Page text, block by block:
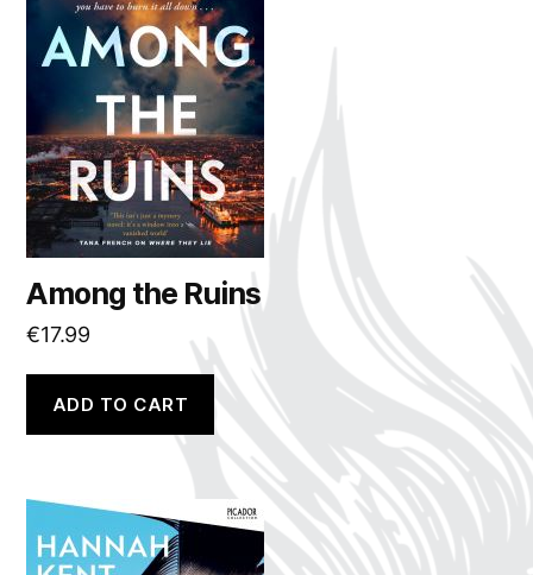
Among the Ruins
€17.99
ADD TO CART